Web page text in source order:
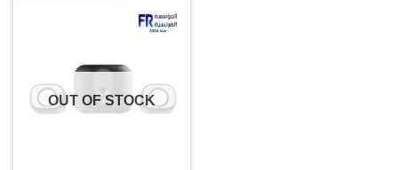
OUT OF STOCK